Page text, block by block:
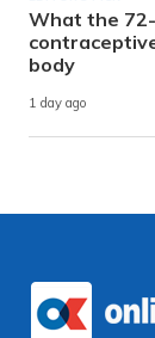
What the
body
1 day ago